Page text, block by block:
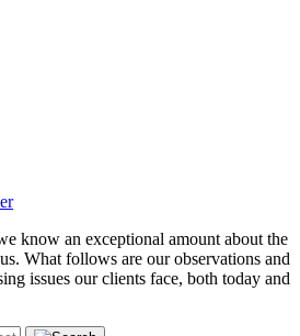
know an exceptional amount about the
What follows are our observations and
issues our clients face, both today and